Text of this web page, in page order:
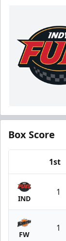
Box Score
1st
IND
1
FW
1